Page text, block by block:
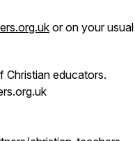
or on your usual
educators.